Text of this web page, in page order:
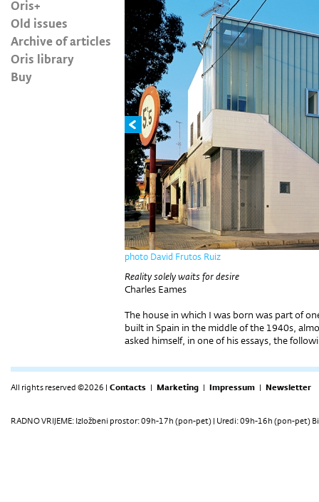
Oris+
Old issues
Archive of articles
Oris library
Buy
photo David Frutos Ruiz
Reality solely waits for desire
Charles Eames
The house in which I was born was part of
built in Spain in the middle of the 1940s,
asked himself, in one of his essays, the
All rights reserved ©2026 | Contacts | Marketing | Impressum | Newsletter
RADNO VRIJEME: Izložbeni prostor: 09h-17h (pon-pet) | Uredi: 09h-16h (pon-pet)